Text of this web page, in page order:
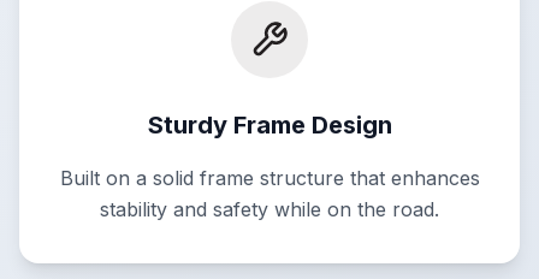
Sturdy Frame Design
Built on a solid frame structure that enhances
stability and safety while on the road.